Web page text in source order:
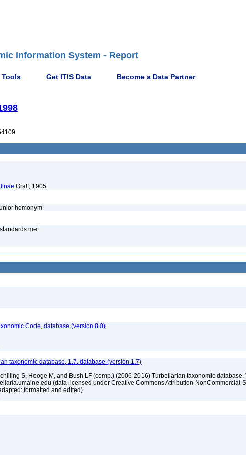
Information System - Report
Tools Get ITIS Data Become a Data Partner
Graff, 1905
homonym
met
Code, database (version 8.0)
taxonomic database, 1.7, database (version 1.7)
S, Hooge M, and Bush LF (comp.) (2006-2016) Turbellarian taxonomic database.
(data licensed under Creative Commons Attribution-NonCommercial-
formatted and edited)